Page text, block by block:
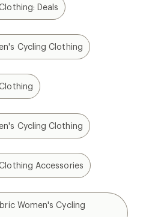
Deals
Cycling Clothing
Cycling Clothing
Accessories
Women's Cycling